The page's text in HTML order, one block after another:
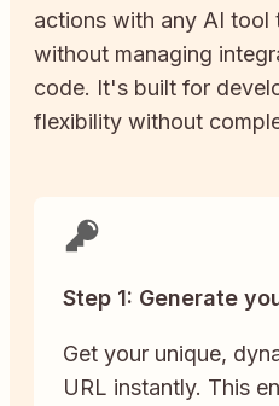
actions with any AI tool
without managing
code. It's built for
flexibility without
Step 1: Generate
Get your unique,
URL instantly. This